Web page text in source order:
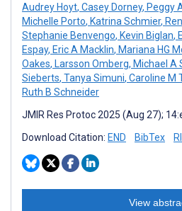
Audrey Hoyt, Casey Dorney, Peggy
Michelle Porto, Katrina Schmier,
Stephanie Benvengo, Kevin Biglan,
Espay, Eric A Macklin, Mariana HG
Oakes, Larsson Omberg, Michael A
Sieberts, Tanya Simuni, Caroline M
Ruth B Schneider
JMIR Res Protoc 2025 (Aug 27);
Download Citation: END BibTex
View